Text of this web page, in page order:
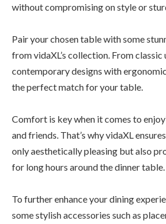
without compromising on style or
Pair your chosen table with some
from vidaXL’s collection. From
contemporary designs with
the perfect match for your table.
Comfort is key when it comes to
and friends. That’s why vidaXL
only aesthetically pleasing but also
for long hours around the dinner table.
To further enhance your dining
some stylish accessories such as